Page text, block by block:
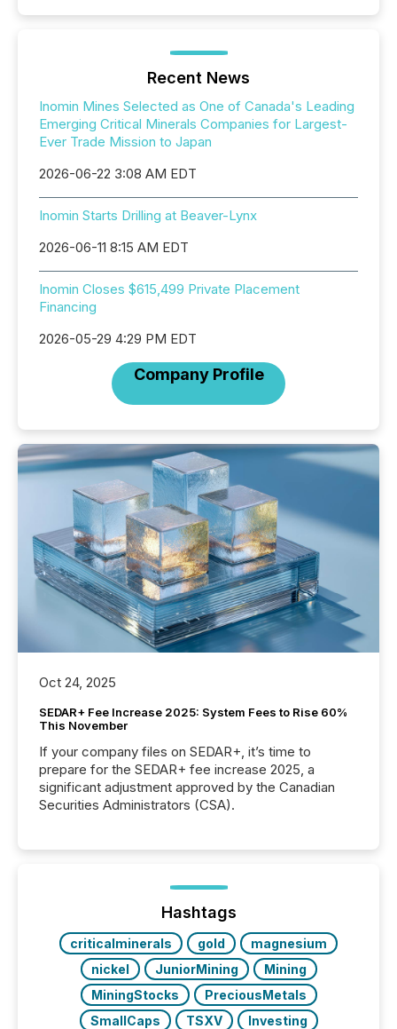
Recent News
Inomin Mines Selected as One of Canada's Leading
Emerging Critical Minerals Companies for Largest-
Ever Trade Mission to Japan
2026-06-22 3:08 AM EDT
Inomin Starts Drilling at Beaver-Lynx
2026-06-11 8:15 AM EDT
Inomin Closes $615,499 Private Placement
Financing
2026-05-29 4:29 PM EDT
Company Profile
Oct 24, 2025
SEDAR+ Fee Increase 2025: System Fees to Rise 60%
This November
If your company files on SEDAR+, it’s time to
prepare for the SEDAR+ fee increase 2025, a
significant adjustment approved by the Canadian
Securities Administrators (CSA).
Hashtags
criticalminerals gold
magnesium
nickel
JuniorMining
Mining
MiningStocks
PreciousMetals
SmallCaps
TSXV Investing